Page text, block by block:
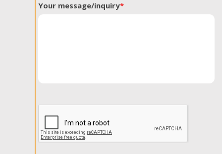
Your message/inquiry*